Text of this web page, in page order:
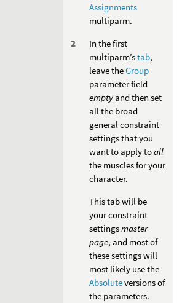
Assignments
multiparm.
In the first
multiparm’stab,
leave theGroup
parameter field
empty and then set
all the broad
general constraint
settings that you
want to apply toall
the muscles for your
character.
This tab will be
your constraint
settingsmaster
page, and most of
these settings will
most likely use the
Absoluteversions of
the parameters.